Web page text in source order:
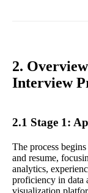
2.
Interview
2.1 Stage 1:
The process
and resume,
analytics,
proficiency in data
visualization